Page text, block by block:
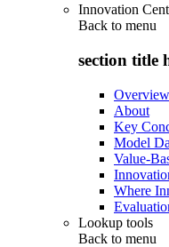
Innovation
Back to menu
section title
Overview
About
Key
Model
Value-
Where
Lookup tools
Back to menu